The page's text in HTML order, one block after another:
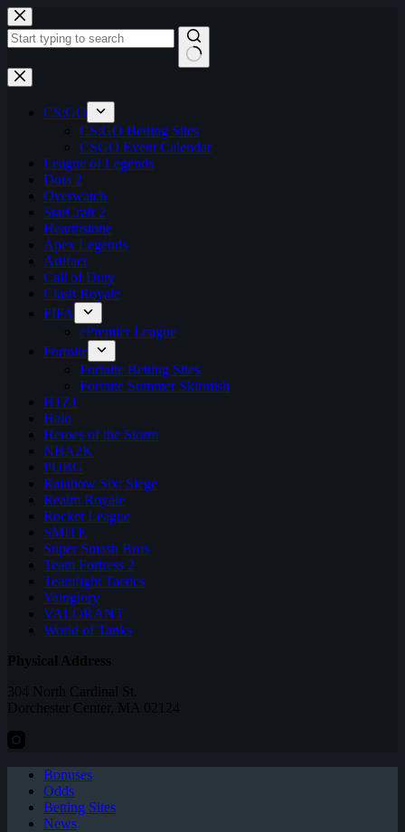
Skip
to
content
No
results
CS:GO
CS:GO Betting Sites
CSGO Event Calendar
League of Legends
Dota 2
Overwatch
StarCraft 2
Hearthstone
Apex Legends
Artifact
Call of Duty
Clash Royale
FIFA
ePremier League
Fortnite
Fortnite Betting Sites
Fortnite Summer Skirmish
H1Z1
Halo
Heroes of the Storm
NBA2K
PUBG
Rainbow Six: Siege
Realm Royale
Rocket League
SMITE
Super Smash Bros
Team Fortress 2
Teamfight Tactics
Vainglory
VALORANT
World of Tanks
Physical Address
304 North Cardinal St.
Dorchester Center, MA 02124
Bonuses
Odds
Betting Sites
News